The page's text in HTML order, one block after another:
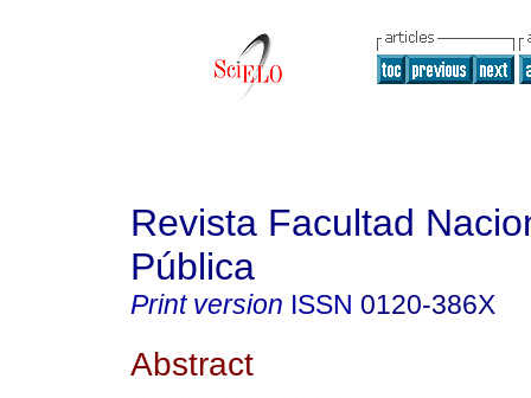
Revista Facultad
Pública
Print version ISSN 0120-386X
Abstract